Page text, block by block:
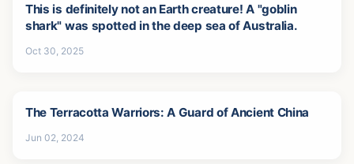
This is definitely not an Earth creature! A "goblin
shark" was spotted in the deep sea of Australia.
Oct 30, 2025
The Terracotta Warriors: A Guard of Ancient China
Jun 02, 2024